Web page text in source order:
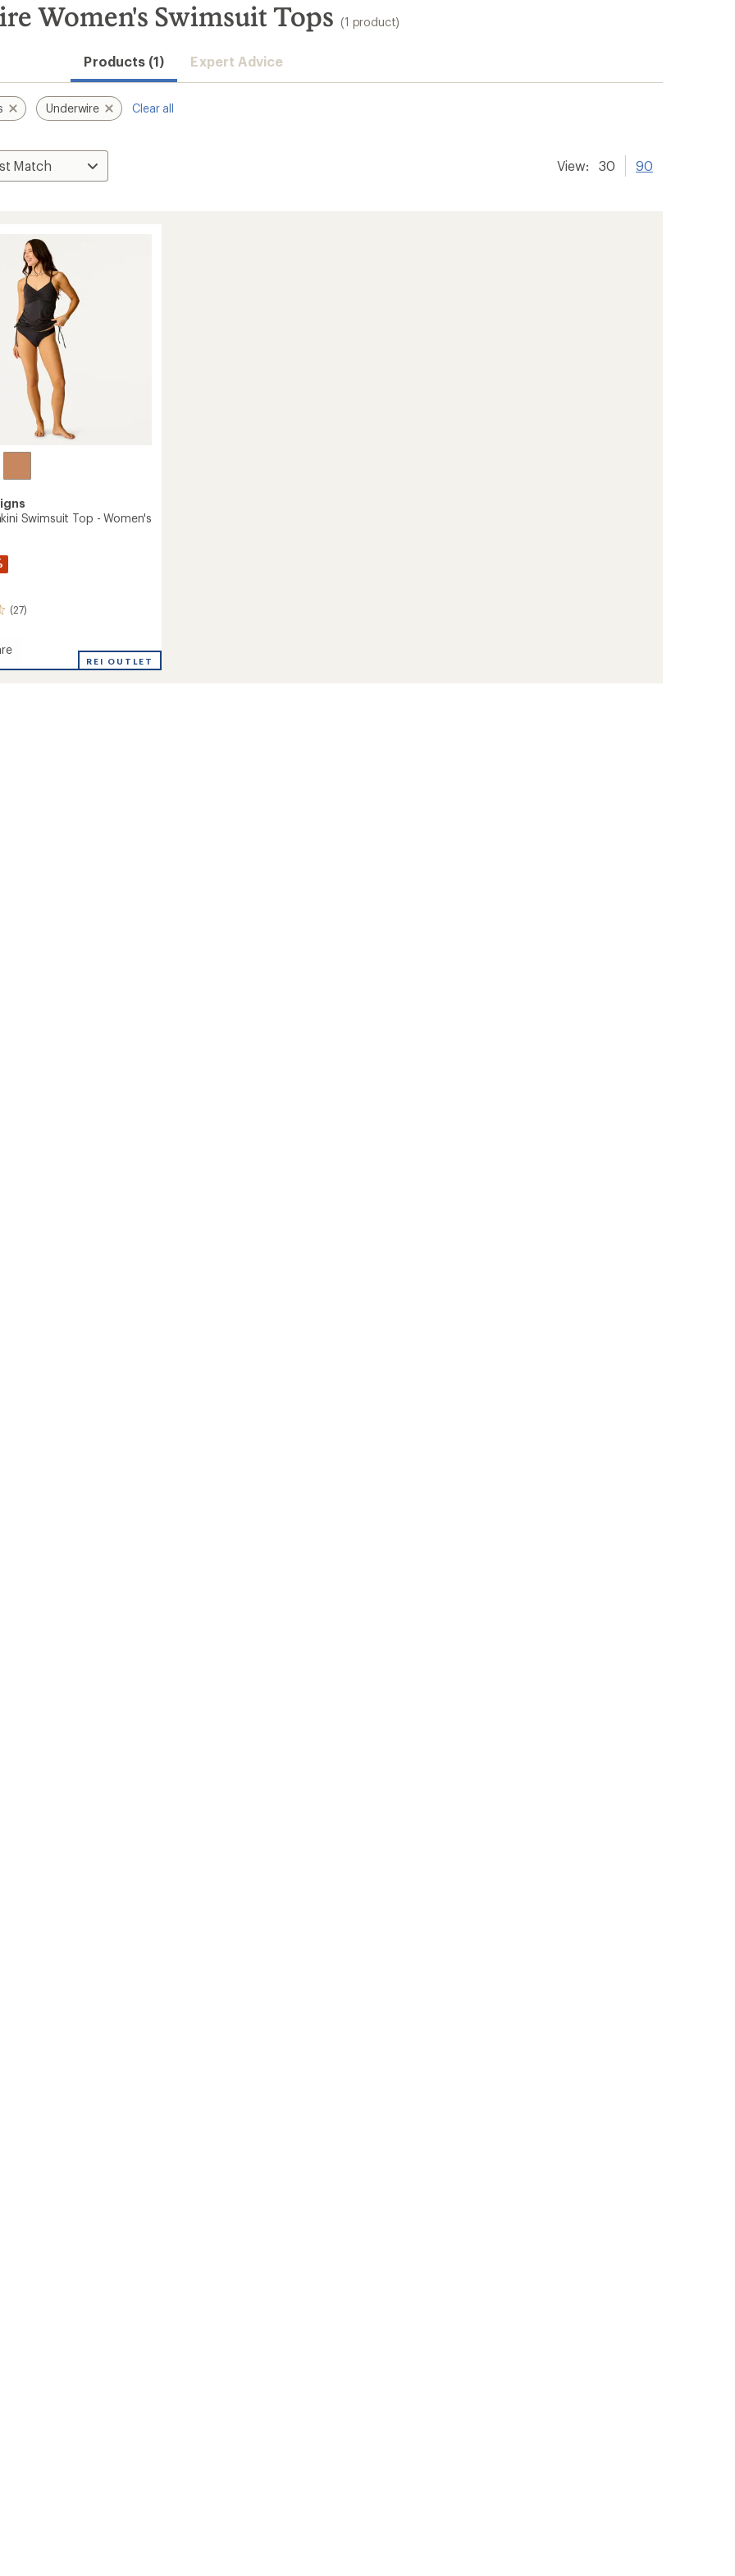
Women's Swimsuit Tops (1 product)
Products (1) Expert Advice
Underwire Clear all
View: 30 90
Swimsuit Top - Women's
(27)
REI OUTLET